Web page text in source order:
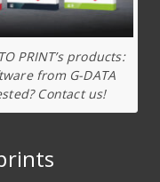
PRINT’s products:
from G-DATA
Contact us!